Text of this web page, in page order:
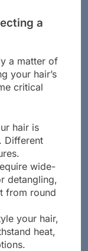
a
a matter of
your hair’s
critical
hair is
wide-
detangling,
round
your hair,
heat,